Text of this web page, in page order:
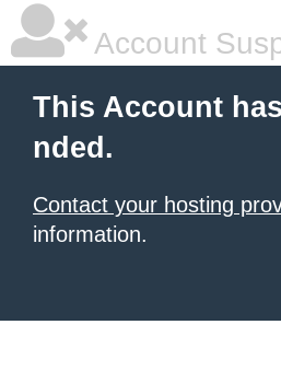
Account
This Account
nded.
Contact your hosting
information.